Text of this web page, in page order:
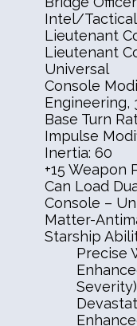
Intel/
Lieutenant
Lieutenant
Universal
Console
Engineering,
Base Turn
Impulse
Inertia: 60
+15 Weapon
Can Load
Console –
Matter-
Starship
Precise
Severity)